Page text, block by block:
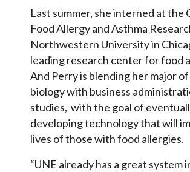
Last summer, she interned at the
Food Allergy and Asthma
Northwestern University in
leading research center for food
And Perry is blending her major
biology with business
studies, with the goal of
developing technology that will
lives of those with food allergies.
“UNE already has a great system